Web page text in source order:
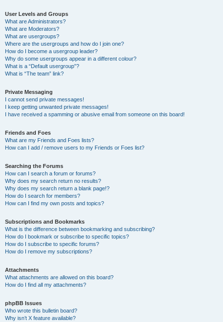
User Levels and Groups
What are Administrators?
What are Moderators?
What are usergroups?
Where are the usergroups and how do I join one?
How do I become a usergroup leader?
Why do some usergroups appear in a different colour?
What is a “Default usergroup”?
What is “The team” link?
Private Messaging
I cannot send private messages!
I keep getting unwanted private messages!
I have received a spamming or abusive email from someone on this board!
Friends and Foes
What are my Friends and Foes lists?
How can I add / remove users to my Friends or Foes list?
Searching the Forums
How can I search a forum or forums?
Why does my search return no results?
Why does my search return a blank page!?
How do I search for members?
How can I find my own posts and topics?
Subscriptions and Bookmarks
What is the difference between bookmarking and subscribing?
How do I bookmark or subscribe to specific topics?
How do I subscribe to specific forums?
How do I remove my subscriptions?
Attachments
What attachments are allowed on this board?
How do I find all my attachments?
phpBB Issues
Who wrote this bulletin board?
Why isn’t X feature available?